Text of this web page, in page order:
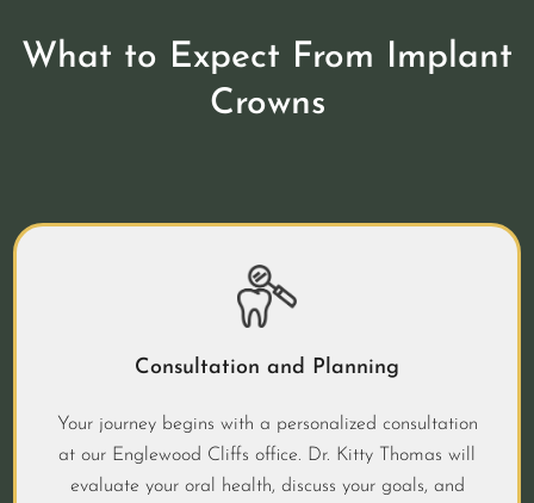
What to Expect From Implant
Crowns
Consultation and Planning
Your journey begins with a personalized consultation
at our Englewood Cliffs office. Dr. Kitty Thomas will
evaluate your oral health, discuss your goals, and